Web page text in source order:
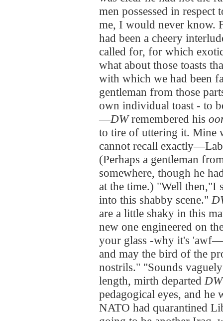
men possessed in
me, I would never know.
had been a cheery
called for, for which
what about those toasts
with which we had been
gentleman from those
own individual toast - to
—DWremembered his
to tire of uttering it. Mine
cannot recall
(Perhaps a gentleman
somewhere, though he
at the time.) "Well then,"I
into this shabby scene."
are a little shaky in this
new one engineered on
your glass -why it's
and may the bird of the
nostrils." "Sounds
length, mirth departed
pedagogical eyes, and he
NATO had quarantined